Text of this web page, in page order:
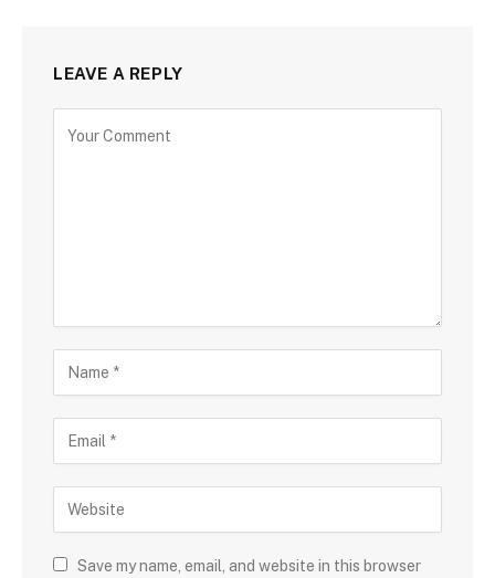
LEAVE A REPLY
Save my name, email, and website in this browser